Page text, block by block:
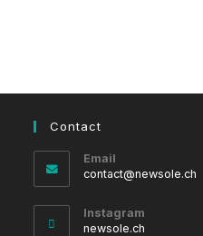
Contact
Email
contact@newsole.ch
Instagram
newsole.ch